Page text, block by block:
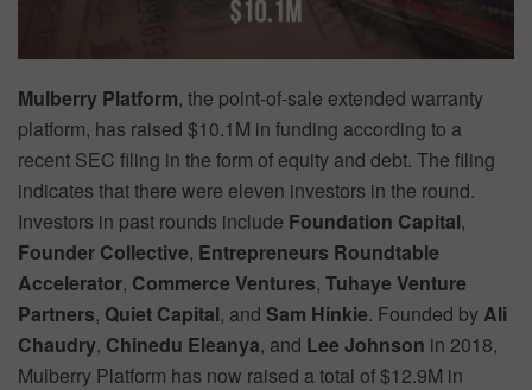
Mulberry Platform, the point-of-sale extended warranty
platform, has raised $10.1M in funding according to a
recent SEC filing in the form of equity and debt. The filing
indicates that there were eleven investors in the round.
Investors in past rounds include Foundation Capital,
Founder Collective, Entrepreneurs Roundtable
Accelerator, Commerce Ventures, Tuhaye Venture
Partners, Quiet Capital, and Sam Hinkie. Founded byAli
Chaudry, Chinedu Eleanya, and Lee Johnson in 2018,
Mulberry Platform has now raised a total of $12.9M in